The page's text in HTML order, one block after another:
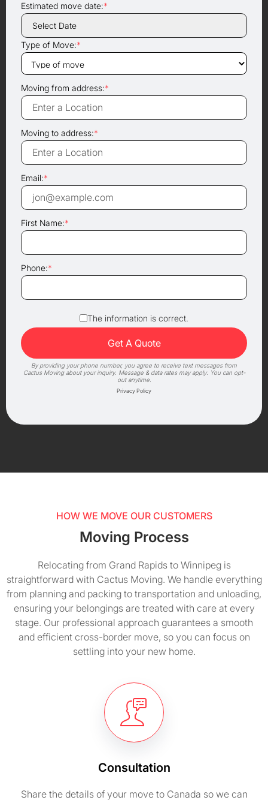
Estimated move date:*
Type of Move:*
Moving from address:*
Moving to address:*
Email:*
First Name:*
Phone:*
The information is correct.
By providing your phone number, you agree to receive text messages from
Cactus Moving about your inquiry. Message & data rates may apply. You can opt-
out anytime.
Privacy Policy
HOW WE MOVE OUR CUSTOMERS
Moving Process
Relocating from Grand Rapids to Winnipeg is
straightforward with Cactus Moving. We handle everything
from planning and packing to transportation and unloading,
ensuring your belongings are treated with care at every
stage. Our professional approach guarantees a smooth
and efficient cross-border move, so you can focus on
settling into your new home.
Consultation
Share the details of your move to Canada so we can